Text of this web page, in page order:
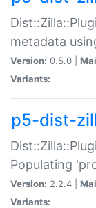
metadata
Version: 0.5.0 |
Variants:
p5-dist-
Populating
Version: 2.2.4 |
Variants: